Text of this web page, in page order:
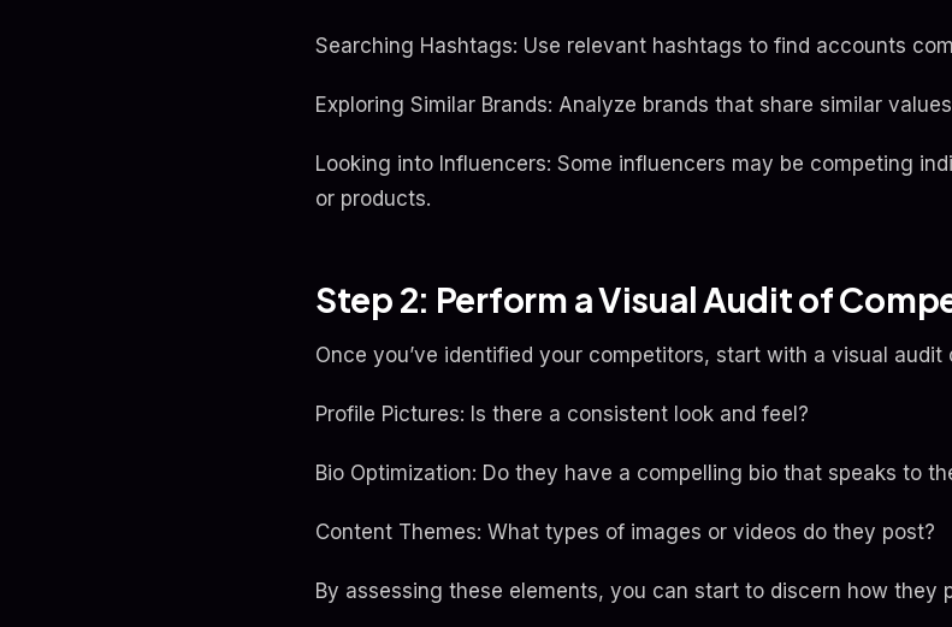
Searching Hashtags: Use relevant hashtags to find accounts
Exploring Similar Brands: Analyze brands that share similar
Looking into Influencers: Some influencers may be competing
or products.
Step 2: Perform a Visual Audit of
Once you’ve identified your competitors, start with a visual audit
Profile Pictures: Is there a consistent look and feel?
Bio Optimization: Do they have a compelling bio that speaks to
Content Themes: What types of images or videos do they post?
By assessing these elements, you can start to discern how they